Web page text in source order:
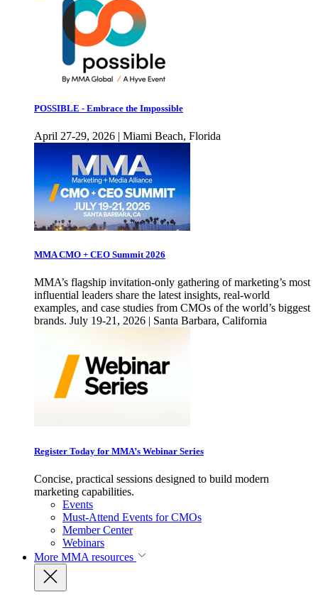
POSSIBLE - Embrace the Impossible
April 27-29, 2026 | Miami Beach, Florida
MMA CMO + CEO Summit 2026
MMA’s flagship invitation-only gathering of marketing’s most
influential leaders share the latest insights, real-world
examples, and case studies from CMOs of the world’s biggest
brands. July 19-21, 2026 | Santa Barbara, California
Register Today for MMA’s Webinar Series
Concise, practical sessions designed to build modern
marketing capabilities.
Events
Must-Attend Events for CMOs
Member Center
Webinars
More MMA resources